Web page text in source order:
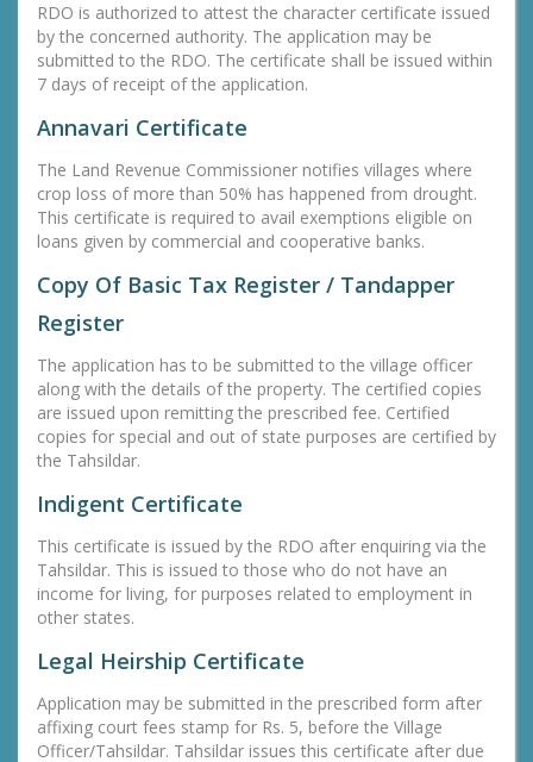
RDO is authorized to attest the character certificate issued
by the concerned authority. The application may be
submitted to the RDO. The certificate shall be issued within
7 days of receipt of the application.
Annavari Certificate
The Land Revenue Commissioner notifies villages where
crop loss of more than 50% has happened from drought.
This certificate is required to avail exemptions eligible on
loans given by commercial and cooperative banks.
Copy Of Basic Tax Register / Tandapper
Register
The application has to be submitted to the village officer
along with the details of the property. The certified copies
are issued upon remitting the prescribed fee. Certified
copies for special and out of state purposes are certified by
the Tahsildar.
Indigent Certificate
This certificate is issued by the RDO after enquiring via the
Tahsildar. This is issued to those who do not have an
income for living, for purposes related to employment in
other states.
Legal Heirship Certificate
Application may be submitted in the prescribed form after
affixing court fees stamp for Rs. 5, before the Village
Officer/Tahsildar. Tahsildar issues this certificate after due